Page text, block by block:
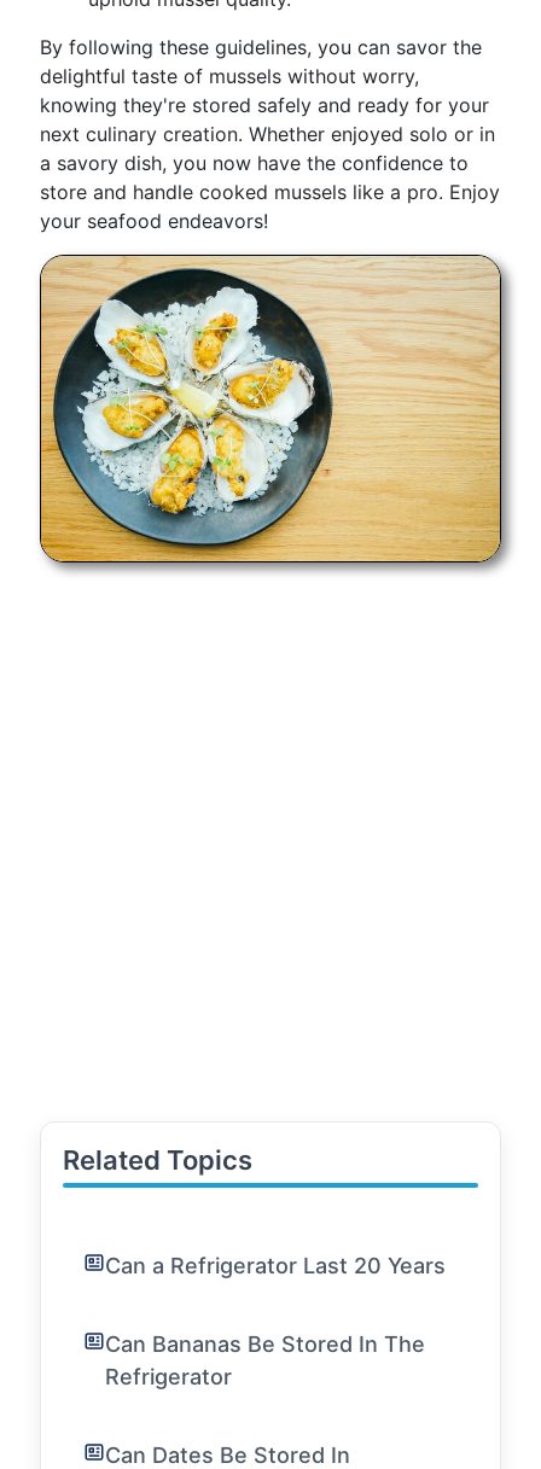
By following these guidelines, you can savor the
delightful taste of mussels without worry,
knowing they're stored safely and ready for your
next culinary creation. Whether enjoyed solo or in
a savory dish, you now have the confidence to
store and handle cooked mussels like a pro. Enjoy
your seafood endeavors!
Related Topics
Can a Refrigerator Last 20 Years
Can Bananas Be Stored In The
Refrigerator
Can Dates Be Stored In